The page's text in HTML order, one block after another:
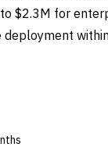
$2.3M for
deployment